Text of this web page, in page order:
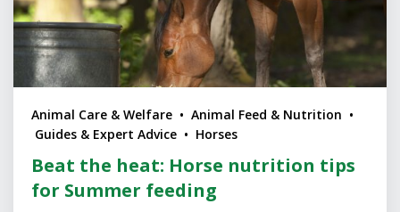
Animal Care & Welfare • Animal Feed & Nutrition •
Guides & Expert Advice • Horses
Beat the heat: Horse nutrition tips
for Summer feeding